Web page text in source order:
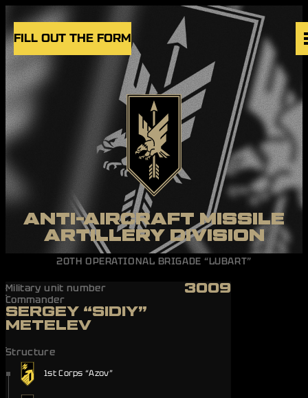
Skip to content
FILL OUT THE FORM
NEWS
EN
ANTI-AIRCRAFT MISSILE
ARTILLERY DIVISION
20TH OPERATIONAL BRIGADE “LUBART”
Military unit number 3009
Commander
SERGEY “SIDIY”
METELEV
Structure
1st Corps “Azov”